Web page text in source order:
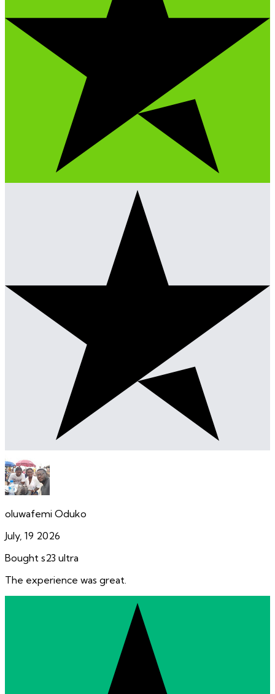
oluwafemi Oduko
July, 19 2026
Bought s23 ultra
The experience was great.